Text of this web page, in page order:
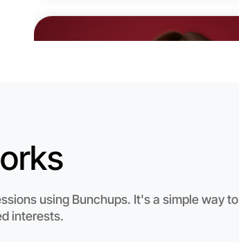
Let's do Animation
using Bunchups. It's a simple way to
interests.